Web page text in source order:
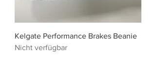
Kelgate Performance Brakes Beanie
Nicht verfügbar